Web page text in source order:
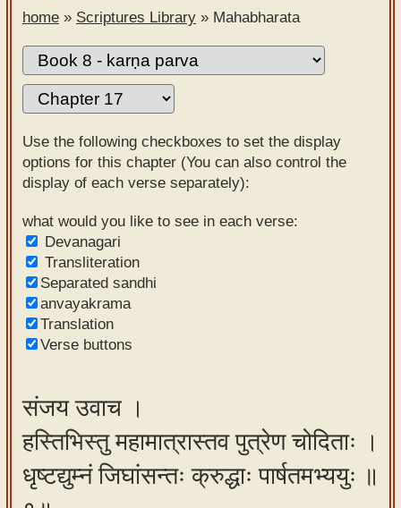
Sanskrit
Alphabet
tutor –
mobile
Sanskrit
Reading
Tutor
Sanskrit
text to
speech
Sanskrit
typing
our
learning
tools
home » Scriptures Library » Mahabharata
Use the following checkboxes to set the display
options for this chapter (You can also control the
display of each verse separately):
what would you like to see in each verse:
Devanagari
Transliteration
Separated sandhi
anvayakrama
Translation
Verse buttons
संजय उवाच ।
हस्तिभिस्तु महामात्रास्तव पुत्रेण चोदिताः ।
धृष्टद्युम्नं जिघांसन्तः क्रुद्धाः पार्षतमभ्ययुः ॥